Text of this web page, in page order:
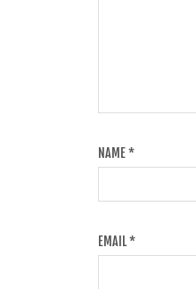
NAME*
EMAIL*